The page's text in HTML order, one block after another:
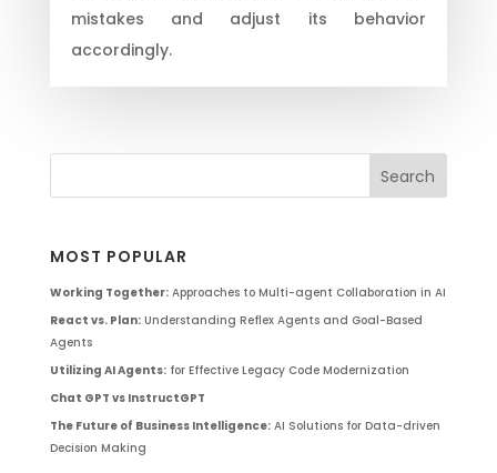
mistakes and adjust its behavior
accordingly.
MOST POPULAR
Working Together:Approaches to Multi-agent Collaboration in AI
React vs. Plan:Understanding Reflex Agents and Goal-Based
Agents
Utilizing AI Agents:for Effective Legacy Code Modernization
Chat GPT vs InstructGPT
The Future of Business Intelligence:AI Solutions for Data-driven
Decision Making